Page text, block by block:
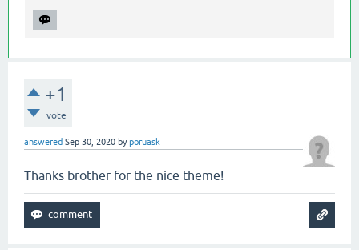
+1
vote
answered Sep 30, 2020 byporuask
Thanks brother for the nice theme!